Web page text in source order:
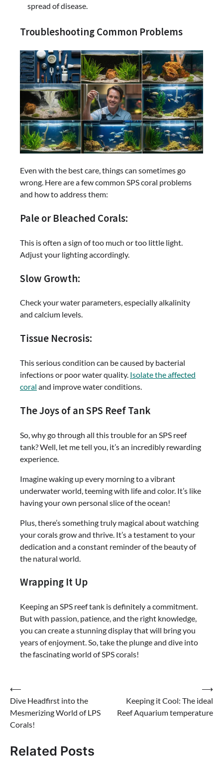
spread of disease.
Troubleshooting Common Problems
Even with the best care, things can sometimes go
wrong. Here are a few common SPS coral problems
and how to address them:
Pale or Bleached Corals:
This is often a sign of too much or too little light.
Adjust your lighting accordingly.
Slow Growth:
Check your water parameters, especially alkalinity
and calcium levels.
Tissue Necrosis:
This serious condition can be caused by bacterial
infections or poor water quality. Isolate the affected
coral and improve water conditions.
The Joys of an SPS Reef Tank
So, why go through all this trouble for an SPS reef
tank? Well, let me tell you, it’s an incredibly rewarding
experience.
Imagine waking up every morning to a vibrant
underwater world, teeming with life and color. It’s like
having your own personal slice of the ocean!
Plus, there’s something truly magical about watching
your corals grow and thrive. It’s a testament to your
dedication and a constant reminder of the beauty of
the natural world.
Wrapping It Up
Keeping an SPS reef tank is definitely a commitment.
But with passion, patience, and the right knowledge,
you can create a stunning display that will bring you
years of enjoyment. So, take the plunge and dive into
the fascinating world of SPS corals!
Post
navigation
⟵
Dive Headfirst into the
Mesmerizing World of LPS
Corals!
Keeping it Cool: The ideal
Reef Aquarium temperature
⟶
Related Posts